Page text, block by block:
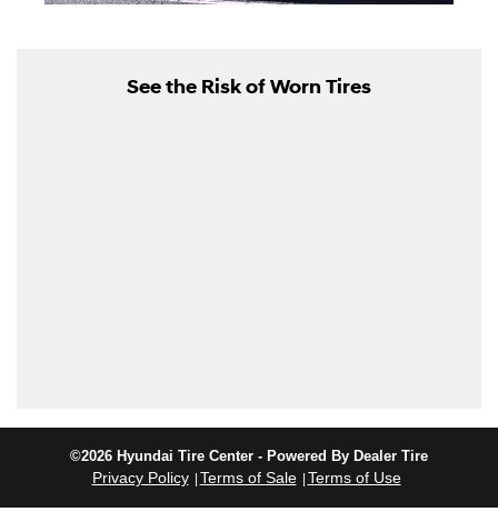
See the Risk of Worn Tires
©2026 Hyundai Tire Center - Powered By Dealer Tire
Privacy Policy Terms of Sale Terms of Use